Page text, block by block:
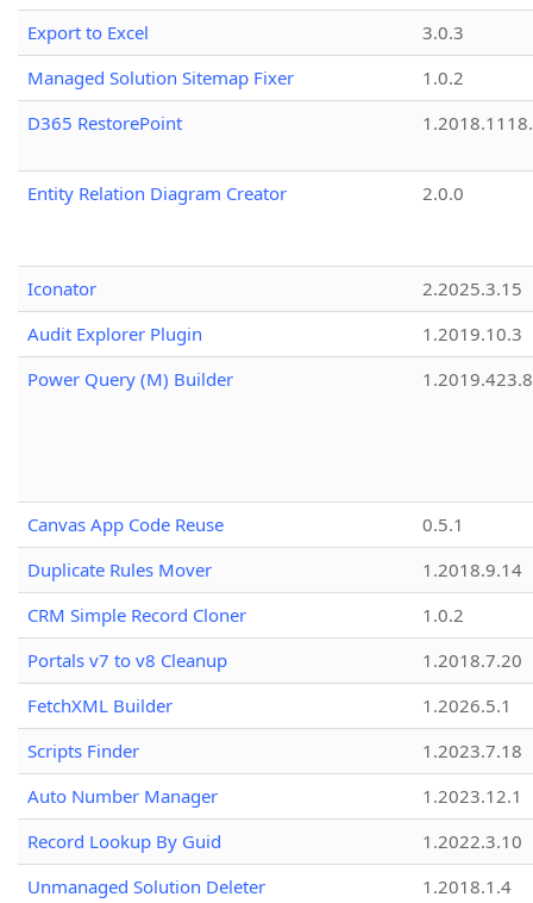
Export to Excel
3.0.3
Managed Solution Sitemap Fixer
1.0.2
D365 RestorePoint
Entity Relation Diagram Creator 2.0.0
Iconator
2.2025.3.15
Audit Explorer Plugin
1.2019.10.3
Power Query (M) Builder
1.2019.423.8
Canvas App Code Reuse
0.5.1
Duplicate Rules Mover
1.2018.9.14
CRM Simple Record Cloner
1.0.2
Portals v7 to v8 Cleanup
1.2018.7.20
FetchXML Builder
1.2026.5.1
Scripts Finder
1.2023.7.18
Auto Number Manager
1.2023.12.1
Record Lookup By Guid
1.2022.3.10
Unmanaged Solution Deleter
1.2018.1.4